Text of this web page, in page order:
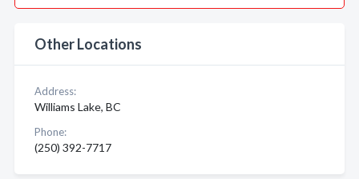
Other Locations
Address:
Williams Lake, BC
Phone:
(250) 392-7717